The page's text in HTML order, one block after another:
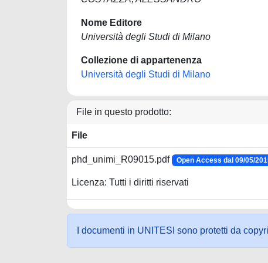
Nome Editore
Università degli Studi di Milano
Collezione di appartenenza
Università degli Studi di Milano
File in questo prodotto:
File
phd_unimi_R09015.pdf Open Access dal 09/05/
Licenza: Tutti i diritti riservati
I documenti in UNITESI sono protetti da